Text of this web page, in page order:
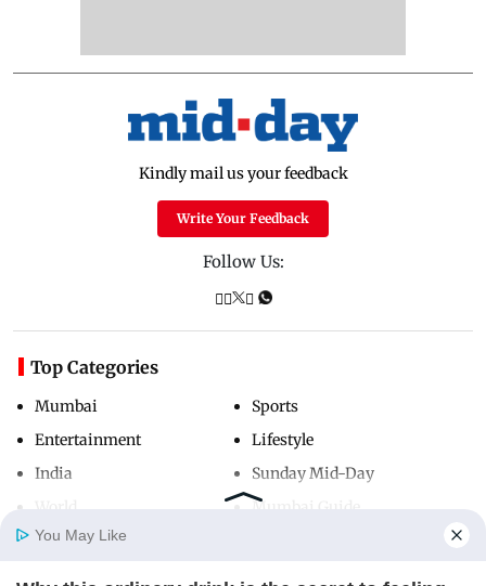
Kindly mail us your feedback
Write Your Feedback
Follow Us:
Top Categories
Mumbai
Entertainment
India
Sports
Lifestyle
Sunday Mid-Day
Mumbai Guide
You May Like